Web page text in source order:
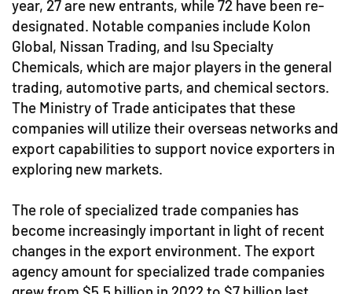
year, 27 are new entrants, while 72 have been re-
designated. Notable companies include Kolon
Global, Nissan Trading, and Isu Specialty
Chemicals, which are major players in the general
trading, automotive parts, and chemical sectors.
The Ministry of Trade anticipates that these
companies will utilize their overseas networks and
export capabilities to support novice exporters in
exploring new markets.
The role of specialized trade companies has
become increasingly important in light of recent
changes in the export environment. The export
agency amount for specialized trade companies